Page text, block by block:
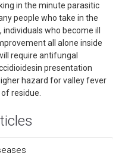
in the minute parasitic
people who take in the
who become ill
all alone inside
require antifungal
presentation
hazard for valley fever
residue.